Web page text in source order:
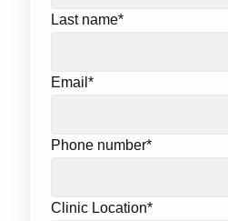
Last name*
Email *
Phone number*
Clinic Location*